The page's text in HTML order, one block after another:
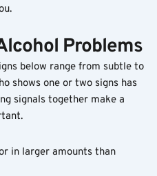
Problems
below range from subtle to
shows one or two signs has
signals together make a
in larger amounts than